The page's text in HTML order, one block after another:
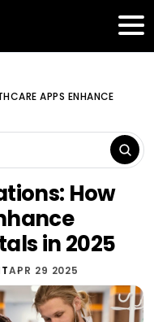
APPS ENHANCE
How
in 2025
APR 29 2025